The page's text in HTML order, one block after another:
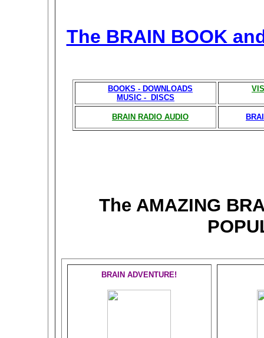
The BRAIN BOOK
BOOKS - DOWNLOADS
MUSIC - DISCS
BRAIN RADIO AUDIO
The AMAZING
BRAIN ADVENTURE!